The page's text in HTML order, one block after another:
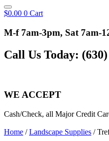
$0.00 0 Cart
M-f 7am-3pm, Sat 7am-
Call Us Today: (630)
WE ACCEPT
Cash/Check, all Major Credit
Home /Landscape Supplies /